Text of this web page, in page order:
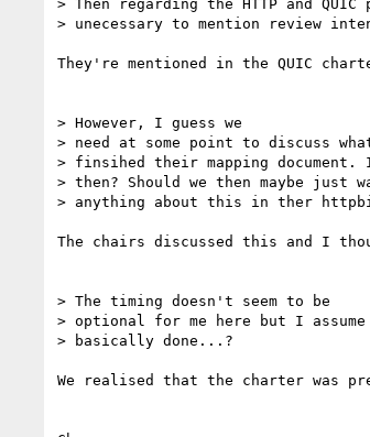
> Then regarding the HTTP and
> unecessary to mention review
They're mentioned in the QUIC
> However, I guess we
> need at some point to discuss
> finsihed their mapping
> then? Should we then maybe
> anything about this in ther
The chairs discussed this and I
> The timing doesn't seem to be
> optional for me here but I
> basically done...?
We realised that the charter was